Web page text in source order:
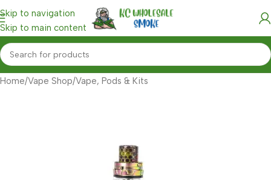
Skip to navigation
Skip to main content
Home/Vape Shop/Vape, Pods & Kits